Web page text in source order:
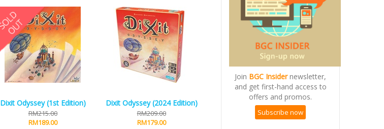
Dixit Odyssey (1st Edition)
RM215.00
RM189.00
Dixit Odyssey (2024 Edition)
RM209.00
RM179.00
Join BGC Insidernewsletter,
and get first-hand access to
offers and promos.
Subscribe now